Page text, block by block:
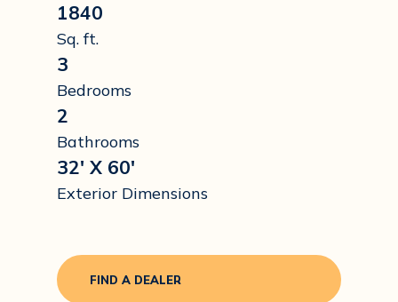
1840
Sq. ft.
3
Bedrooms
2
Bathrooms
32' X 60'
Exterior Dimensions
FIND A DEALER